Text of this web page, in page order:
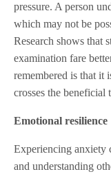
pressure. A person
which may not be
Research shows that
examination fare
remembered is that it
crosses the beneficial
Emotional resilience
Experiencing anxiety
and understanding